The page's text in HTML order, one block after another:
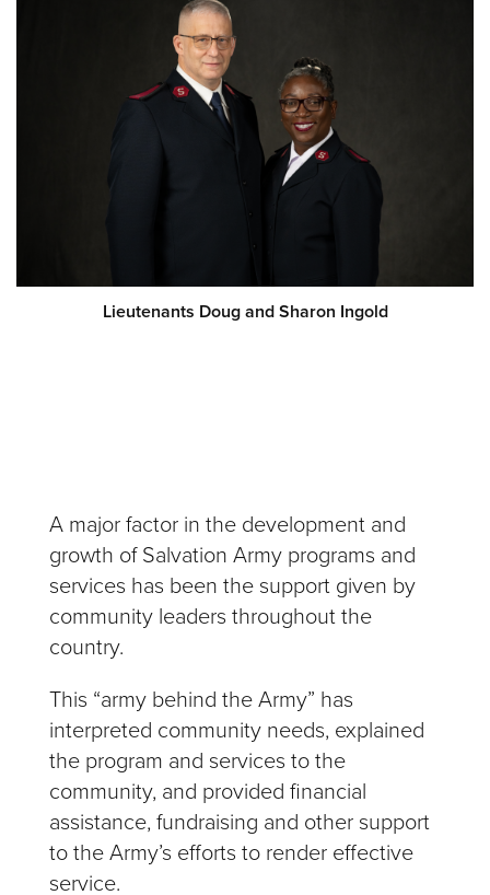
Lieutenants Doug and Sharon Ingold
A major factor in the development and
growth of Salvation Army programs and
services has been the support given by
community leaders throughout the
country.
This “army behind the Army” has
interpreted community needs, explained
the program and services to the
community, and provided financial
assistance, fundraising and other support
to the Army’s efforts to render effective
service.